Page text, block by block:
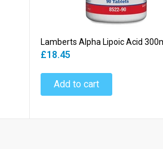
Lamberts Alpha Lipoic Acid
£18.45
Add to cart